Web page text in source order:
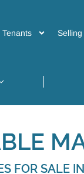
Tenants Selling
FOR SALE